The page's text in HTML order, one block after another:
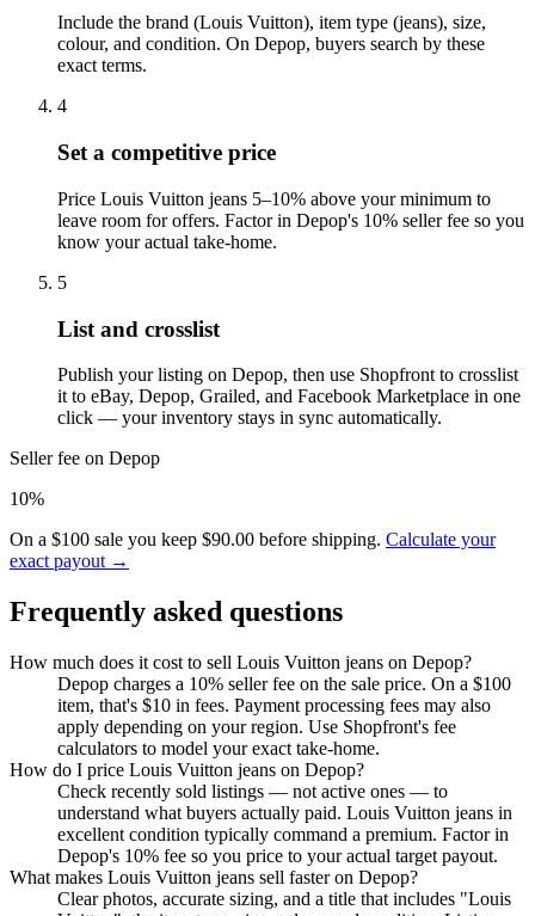
Include the brand (Louis Vuitton), item type (jeans), size,
colour, and condition. On Depop, buyers search by these
exact terms.
4
Set a competitive price
Price Louis Vuitton jeans 5–10% above your minimum to
leave room for offers. Factor in Depop's 10% seller fee so you
know your actual take-home.
5
List and crosslist
Publish your listing on Depop, then use Shopfront to crosslist
it to eBay, Depop, Grailed, and Facebook Marketplace in one
click — your inventory stays in sync automatically.
Seller fee on Depop
10%
On a $100 sale you keep $90.00 before shipping. Calculate your
exact payout →
Frequently asked questions
How much does it cost to sell Louis Vuitton jeans on Depop?
Depop charges a 10% seller fee on the sale price. On a $100
item, that's $10 in fees. Payment processing fees may also
apply depending on your region. Use Shopfront's fee
calculators to model your exact take-home.
How do I price Louis Vuitton jeans on Depop?
Check recently sold listings — not active ones — to
understand what buyers actually paid. Louis Vuitton jeans in
excellent condition typically command a premium. Factor in
Depop's 10% fee so you price to your actual target payout.
What makes Louis Vuitton jeans sell faster on Depop?
Clear photos, accurate sizing, and a title that includes "Louis